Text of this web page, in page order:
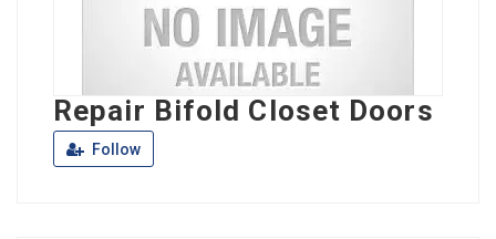
Repair Bifold Closet Doors
Follow